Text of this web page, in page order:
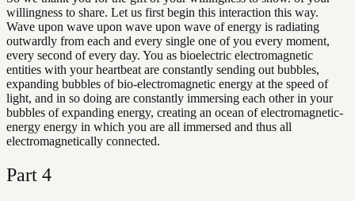
willingness to share. Let us first begin this interaction this way.
Wave upon wave upon wave upon wave of energy is radiating
outwardly from each and every single one of you every moment,
every second of every day. You as bioelectric electromagnetic
entities with your heartbeat are constantly sending out bubbles,
expanding bubbles of bio-electromagnetic energy at the speed of
light, and in so doing are constantly immersing each other in your
bubbles of expanding energy, creating an ocean of electromagnetic-
energy energy in which you are all immersed and thus all
electromagnetically connected.
Part 4